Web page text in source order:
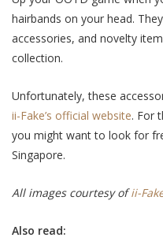
hairbands on your head.
accessories, and novelty
collection.
Unfortunately, these
ii-Fake’s official website. For
you might want to look for
Singapore.
All images courtesy ofii-
Also read: